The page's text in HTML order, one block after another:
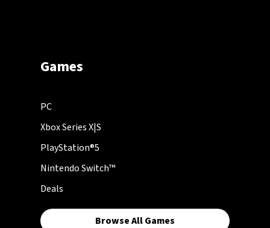
Games
PC
Xbox Series X|S
PlayStation®5
Nintendo Switch™
Deals
Browse All Games